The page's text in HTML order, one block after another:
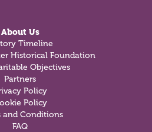
About Us
Timeline
Historical Foundation
Objectives
Partners
Policy
Policy
and Conditions
FAQ